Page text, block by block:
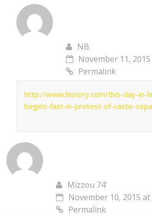
NB
November 11,
Permalink
http://www.history.com/this-day-in-
begins-fast-in-protest-of-caste-
Mizzou 74'
November 10, 2015 at
Permalink